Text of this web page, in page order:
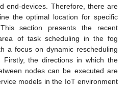
end-devices. Therefore, there are
the optimal location for specific
section presents the recent
of task scheduling in the fog
a focus on dynamic rescheduling
the directions in which the
nodes can be executed are
models in the IoT environment